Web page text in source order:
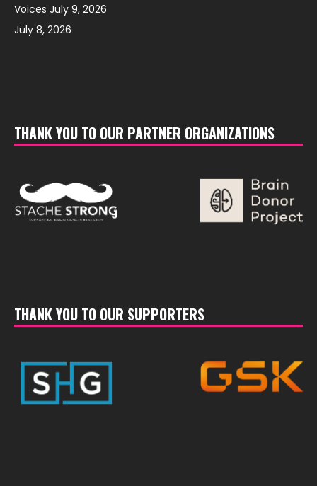
Voices July 9, 2026
July 8, 2026
THANK YOU TO OUR PARTNER ORGANIZATIONS
THANK YOU TO OUR SUPPORTERS